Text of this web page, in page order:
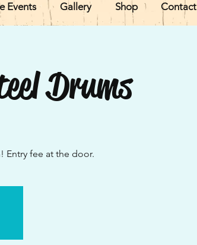
Events Gallery Shop Contact
Drums
Entry fee at the door.